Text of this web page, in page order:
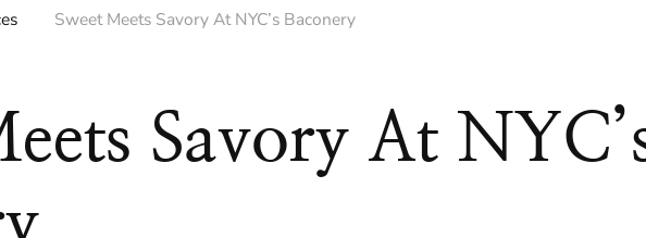
Sweet Meets Savory At NYC’s Baconery
Savory At